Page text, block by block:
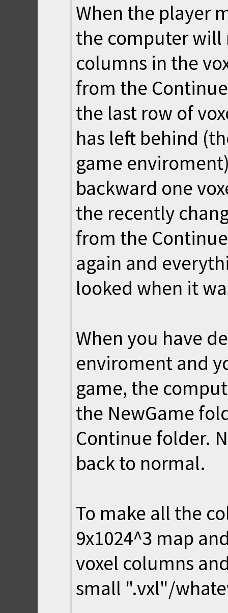
When the player
the computer will
columns in the
from the
the last row of
has left behind
game
backward one
the recently
from the
again and
looked when it
When you have
enviroment and
game, the
the NewGame
Continue folder.
back to normal.
To make all the
9x1024^3 map
voxel columns
small ".vxl"/